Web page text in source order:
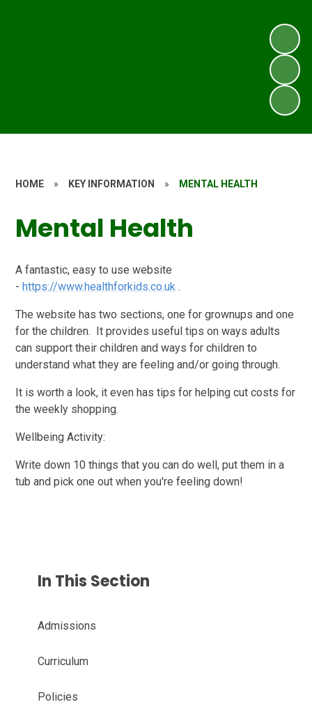
HOME » KEY INFORMATION » MENTAL HEALTH
Mental Health
A fantastic, easy to use website
- https://www.healthforkids.co.uk .
The website has two sections, one for grownups and one
for the children. It provides useful tips on ways adults
can support their children and ways for children to
understand what they are feeling and/or going through.
It is worth a look, it even has tips for helping cut costs for
the weekly shopping.
Wellbeing Activity:
Write down 10 things that you can do well, put them in a
tub and pick one out when you're feeling down!
In This Section
Admissions
Curriculum
Policies